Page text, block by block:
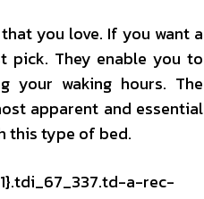
you love. If you want a
pick. They enable you to
your waking hours. The
apparent and essential
this type of bed.
a-rec-